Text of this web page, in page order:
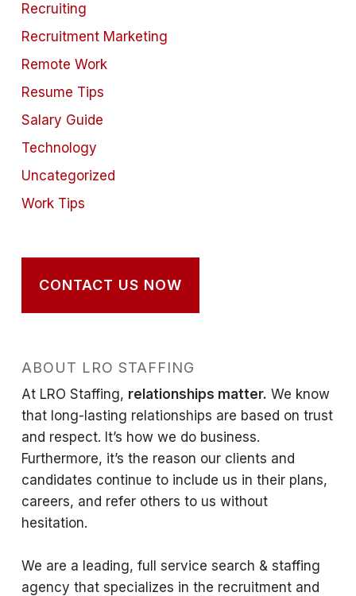
Recruiting
Recruitment Marketing
Remote Work
Resume Tips
Salary Guide
Technology
Uncategorized
Work Tips
CONTACT US NOW
ABOUT LRO STAFFING
At LRO Staffing, relationships matter. We know
that long-lasting relationships are based on trust
and respect. It’s how we do business.
Furthermore, it’s the reason our clients and
candidates continue to include us in their plans,
careers, and refer others to us without
hesitation.
We are a leading, full service search & staffing
agency that specializes in the recruitment and